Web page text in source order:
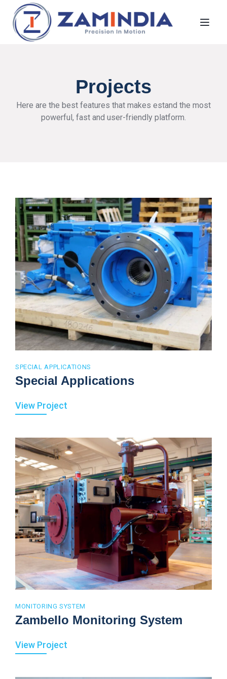
Projects
Here are the best features that makes estand the most
powerful, fast and user-friendly platform.
SPECIAL APPLICATIONS
Special Applications
View Project
MONITORING SYSTEM
Zambello Monitoring System
View Project